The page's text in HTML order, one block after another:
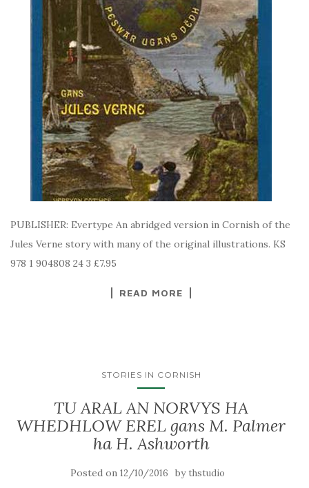
PUBLISHER: Evertype An abridged version in Cornish of the
Jules Verne story with many of the original illustrations. KS
978 1 904808 24 3 £7.95
READ MORE
STORIES IN CORNISH
TU ARAL AN NORVYS HA
WHEDHLOW EREL gans M. Palmer
ha H. Ashworth
Posted on 12/10/2016 by thstudio